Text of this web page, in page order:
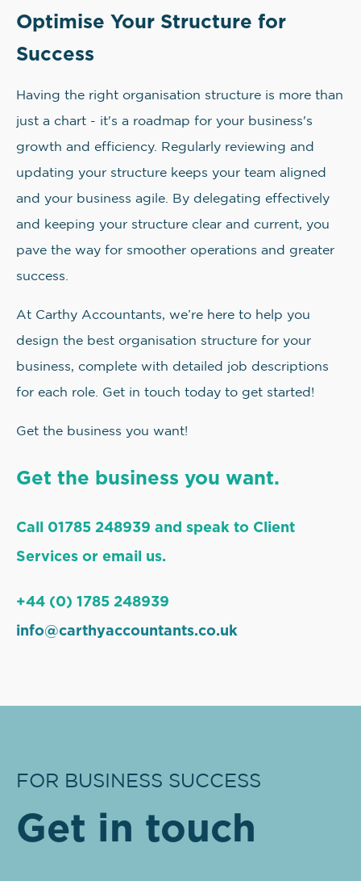
Optimise Your Structure for
Success
Having the right organisation structure is more than
just a chart - it's a roadmap for your business's
growth and efficiency. Regularly reviewing and
updating your structure keeps your team aligned
and your business agile. By delegating effectively
and keeping your structure clear and current, you
pave the way for smoother operations and greater
success.
At Carthy Accountants, we’re here to help you
design the best organisation structure for your
business, complete with detailed job descriptions
for each role. Get in touch today to get started!
Get the business you want!
Get the business you want.
Call 01785 248939 and speak to Client
Services or email us.
+44 (0) 1785 248939
info@carthyaccountants.co.uk
FOR BUSINESS SUCCESS
Get in touch